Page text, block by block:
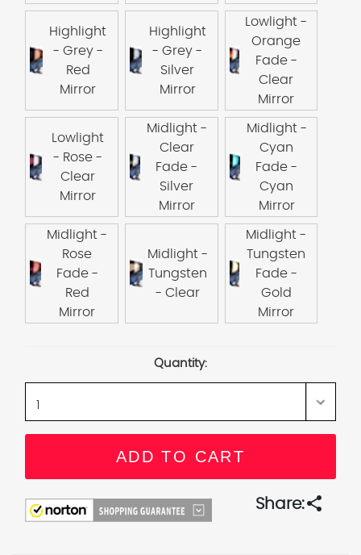
Highlight
- Grey -
Red
Mirror
Highlight
- Grey -
Silver
Mirror
Lowlight -
Orange
Fade -
Clear
Mirror
Lowlight
- Rose -
Clear
Mirror
Midlight -
Clear
Fade -
Silver
Mirror
Midlight -
Cyan
Fade -
Cyan
Mirror
Midlight -
Rose
Fade -
Red
Mirror
Midlight -
Tungsten
- Clear
Midlight -
Tungsten
Fade -
Gold
Mirror
Quantity:
Share:share